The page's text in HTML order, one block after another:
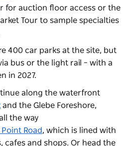
for auction floor access or the
Tour to sample specialties
400 car parks at the site, but
bus or the light rail – with a
in 2027.
along the waterfront
and the Glebe Foreshore,
the way
Point Road, which is lined with
cafes and shops. Or head the